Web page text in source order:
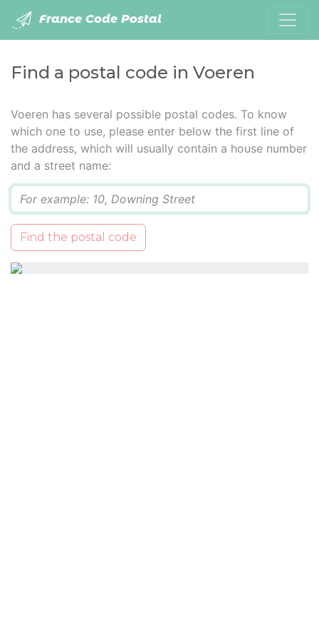
France Code Postal
Find a postal code in Voeren
Voeren has several possible postal codes. To know
which one to use, please enter below the first line of
the address, which will usually contain a house number
and a street name:
Find the postal code